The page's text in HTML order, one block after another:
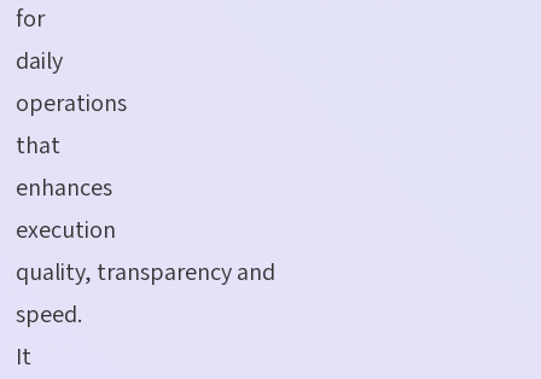
for
daily
operations
that
enhances
execution
quality, transparency and
speed.
It